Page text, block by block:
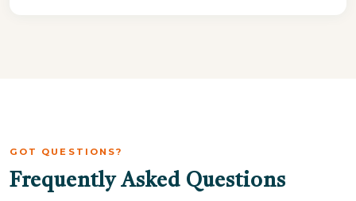
GOT QUESTIONS?
Frequently Asked Questions